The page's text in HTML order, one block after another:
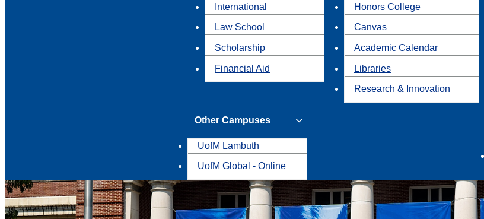
International
Law School
Scholarship
Financial Aid
Honors College
Canvas
Academic Calendar
Libraries
Research & Innovation
Other Campuses
UofM Lambuth
UofM Global - Online